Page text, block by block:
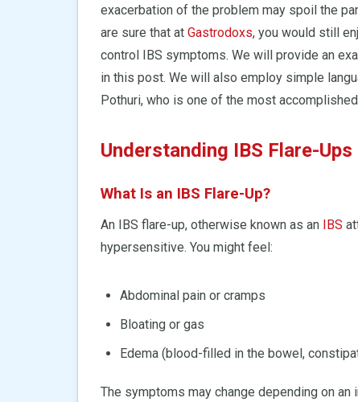
exacerbation of the problem may spoil the
are sure that at Gastrodoxs, you would still
control IBS symptoms. We will provide an
in this post. We will also employ simple
Pothuri, who is one of the most
Understanding IBS Flare-Ups
What Is an IBS Flare-Up?
An IBS flare-up, otherwise known as an IBS
hypersensitive. You might feel:
Abdominal pain or cramps
Bloating or gas
Edema (blood-filled in the bowel,
The symptoms may change depending on